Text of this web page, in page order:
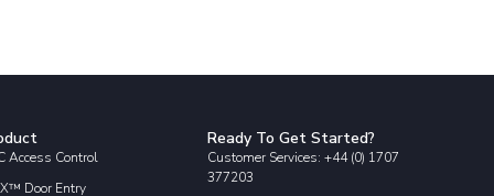
Access Control
Door Entry
Ready To Get Started?
Customer Services: +44 (0) 1707
377203